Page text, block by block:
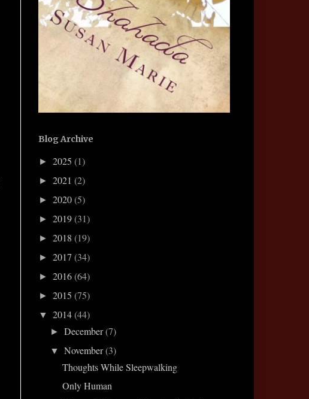
Blog Archive
► 2025 (1)
► 2021 (2)
► 2020(5)
► 2019(31)
► 2018 (19)
► 2017 (34)
► 2016(64)
► 2015 (75)
▼ 2014(44)
►December(7)
▼November(3)
Thoughts While Sleepwalking
Only Human